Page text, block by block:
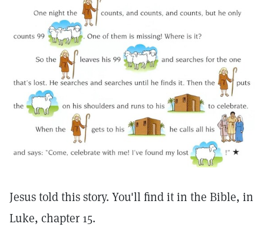
Jesus told this story. You'll find it in the Bible, in
Luke, chapter 15.